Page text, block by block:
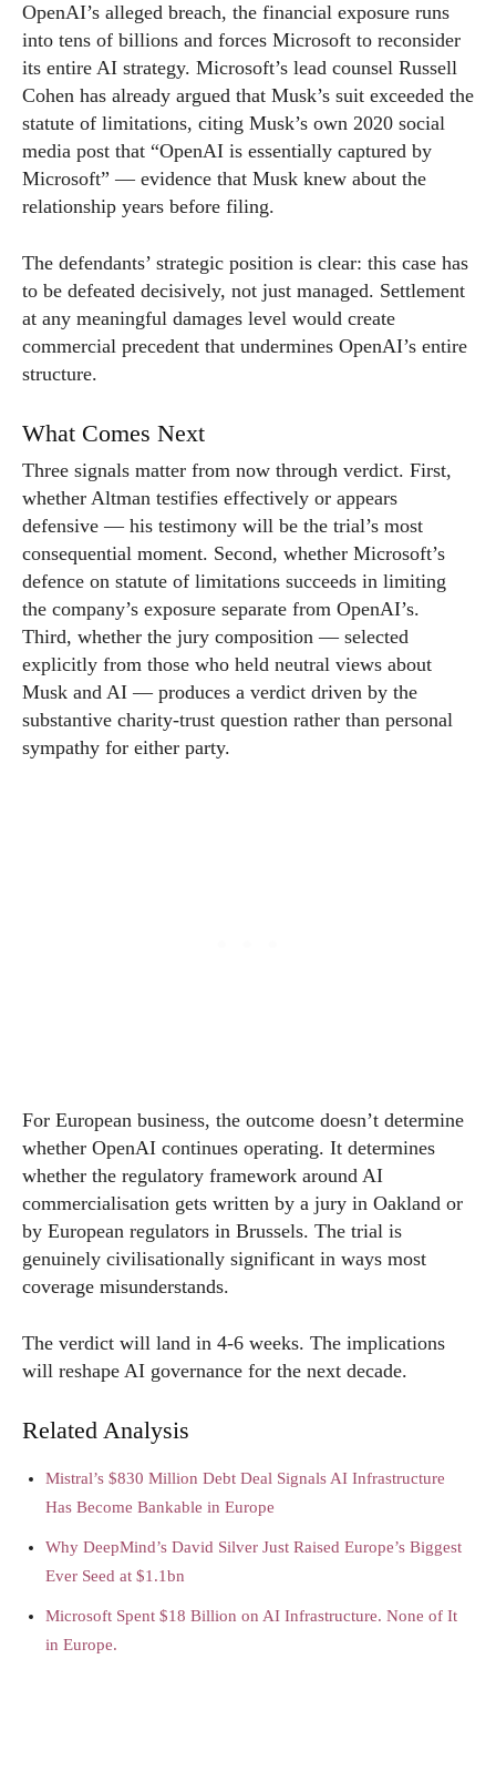
OpenAI’s alleged breach, the financial exposure runs
into tens of billions and forces Microsoft to reconsider
its entire AI strategy. Microsoft’s lead counsel Russell
Cohen has already argued that Musk’s suit exceeded the
statute of limitations, citing Musk’s own 2020 social
media post that “OpenAI is essentially captured by
Microsoft” — evidence that Musk knew about the
relationship years before filing.
The defendants’ strategic position is clear: this case has
to be defeated decisively, not just managed. Settlement
at any meaningful damages level would create
commercial precedent that undermines OpenAI’s entire
structure.
What Comes Next
Three signals matter from now through verdict. First,
whether Altman testifies effectively or appears
defensive — his testimony will be the trial’s most
consequential moment. Second, whether Microsoft’s
defence on statute of limitations succeeds in limiting
the company’s exposure separate from OpenAI’s.
Third, whether the jury composition — selected
explicitly from those who held neutral views about
Musk and AI — produces a verdict driven by the
substantive charity-trust question rather than personal
sympathy for either party.
For European business, the outcome doesn’t determine
whether OpenAI continues operating. It determines
whether the regulatory framework around AI
commercialisation gets written by a jury in Oakland or
by European regulators in Brussels. The trial is
genuinely civilisationally significant in ways most
coverage misunderstands.
The verdict will land in 4-6 weeks. The implications
will reshape AI governance for the next decade.
Related Analysis
Mistral’s $830 Million Debt Deal Signals AI Infrastructure
Has Become Bankable in Europe
Why DeepMind’s David Silver Just Raised Europe’s Biggest
Ever Seed at $1.1bn
Microsoft Spent $18 Billion on AI Infrastructure. None of It
in Europe.